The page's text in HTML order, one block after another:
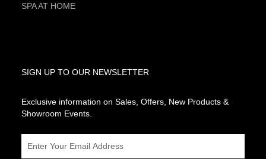
SPA AT HOME
SIGN UP TO OUR NEWSLETTER
Exclusive information on Sales, Offers, New Products &
Showroom Events.